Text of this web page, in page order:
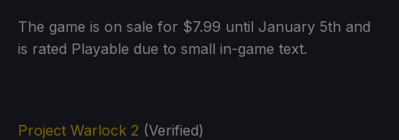
The game is on sale for $7.99 until January 5th and
is rated Playable due to small in-game text.
Project Warlock 2 (Verified)